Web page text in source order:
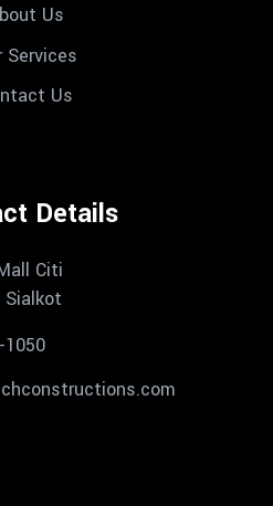
Us
Services
Us
Details
Citi
Sialkot
1050